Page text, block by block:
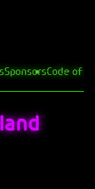
SponsorsCode of